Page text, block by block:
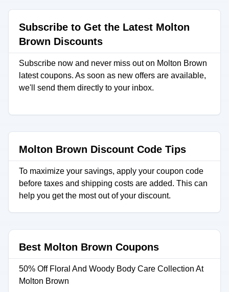
Subscribe to Get the Latest Molton
Brown Discounts
Subscribe now and never miss out on Molton Brown
latest coupons. As soon as new offers are available,
we'll send them directly to your inbox.
Molton Brown Discount Code Tips
To maximize your savings, apply your coupon code
before taxes and shipping costs are added. This can
help you get the most out of your discount.
Best Molton Brown Coupons
50% Off Floral And Woody Body Care Collection At
Molton Brown